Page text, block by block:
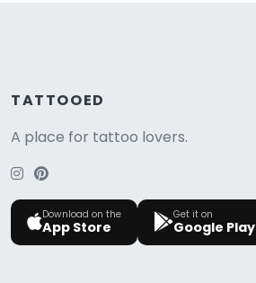
TATTOOED
A place for tattoo lovers.
Download on the
App Store
Get it on
Google Play